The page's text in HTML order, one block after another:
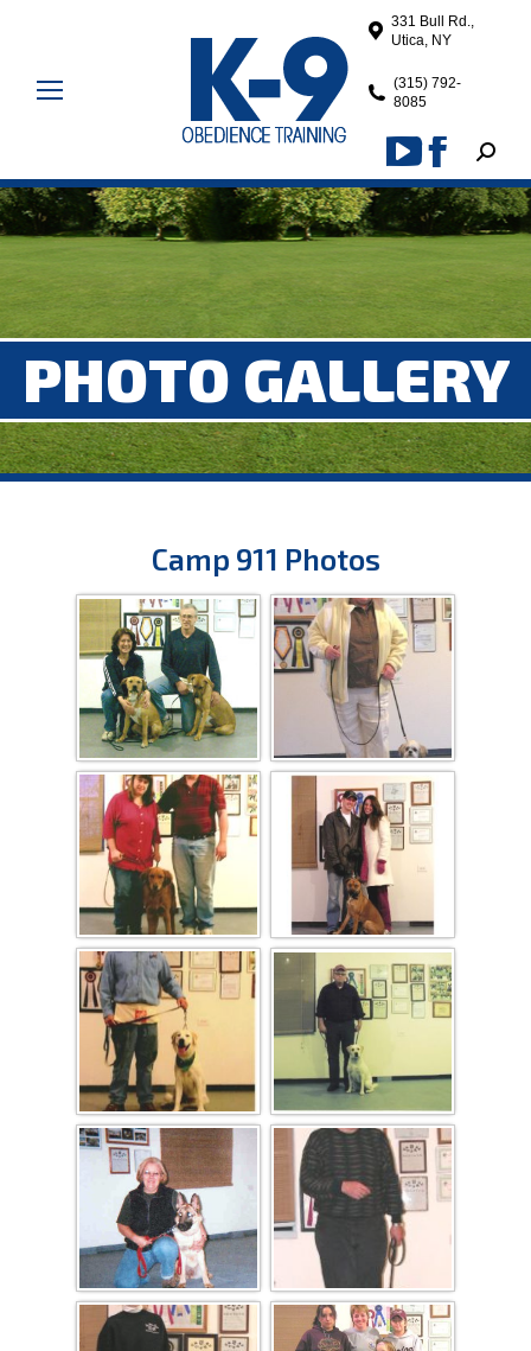
331 Bull Rd.,
Utica, NY
(315) 792-
8085
YouTube
page
opens
new
window
Facebook
page
opens
in
new
window
PHOTO GALLERY
Camp 911 Photos